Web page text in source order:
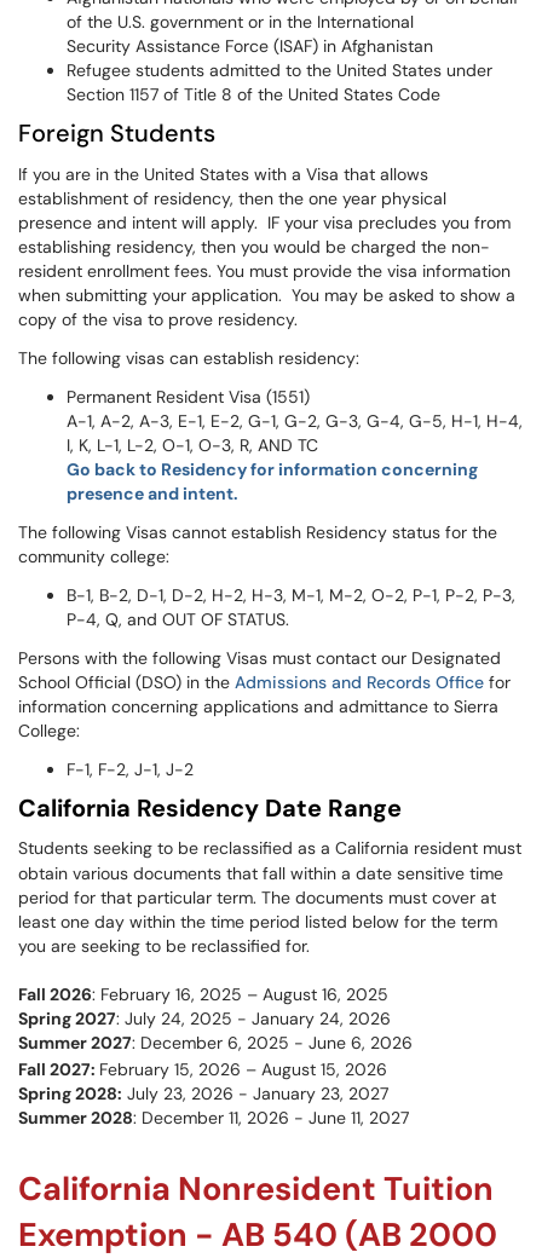
of the U.S. government or in the International
Security Assistance Force (ISAF) in Afghanistan
Refugee students admitted to the United States under
Section 1157 of Title 8 of the United States Code
Foreign Students
If you are in the United States with a Visa that allows
establishment of residency, then the one year physical
presence and intent will apply. IF your visa precludes you from
establishing residency, then you would be charged the non-
resident enrollment fees. You must provide the visa information
when submitting your application. You may be asked to show a
copy of the visa to prove residency.
The following visas can establish residency:
Permanent Resident Visa (1551)
A-1, A-2, A-3, E-1, E-2, G-1, G-2, G-3, G-4, G-5, H-1, H-4,
I, K, L-1, L-2, O-1, O-3, R, AND TC
Go back to Residency for information concerning
presence and intent.
The following Visas cannot establish Residency status for the
community college:
B-1, B-2, D-1, D-2, H-2, H-3, M-1, M-2, O-2, P-1, P-2, P-3,
P-4, Q, and OUT OF STATUS.
Persons with the following Visas must contact our Designated
School Official (DSO) in the Admissions and Records Office for
information concerning applications and admittance to Sierra
College:
F-1, F-2, J-1, J-2
California Residency Date Range
Students seeking to be reclassified as a California resident must
obtain various documents that fall within a date sensitive time
period for that particular term. The documents must cover at
least one day within the time period listed below for the term
you are seeking to be reclassified for.
Fall 2026: February 16, 2025 – August 16, 2025
Spring 2027: July 24, 2025 - January 24, 2026
Summer 2027: December 6, 2025 - June 6, 2026
Fall 2027: February 15, 2026 – August 15, 2026
Spring 2028: July 23, 2026 - January 23, 2027
Summer 2028: December 11, 2026 - June 11, 2027
California Nonresident Tuition
Exemption - AB 540 (AB 2000